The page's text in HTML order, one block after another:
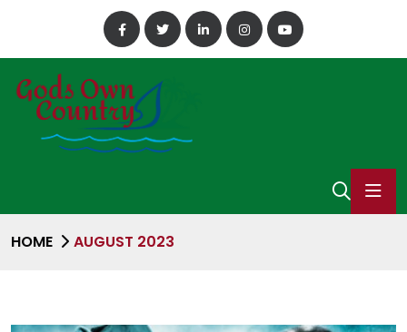
HOME AUGUST 2023